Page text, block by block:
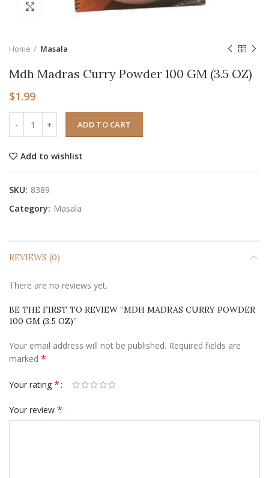
Click to enlarge
Home Masala
Mdh Madras Curry Powder 100 GM (3.5 OZ)
$1.99
ADD TO CART
Add to wishlist
SKU: 8389
Category: Masala
REVIEWS (0)
There are no reviews yet.
BE THE FIRST TO REVIEW “MDH MADRAS CURRY POWDER
100 GM (3.5 OZ)”
Your email address will not be published. Required fields are
marked *
Your rating *
Your review *